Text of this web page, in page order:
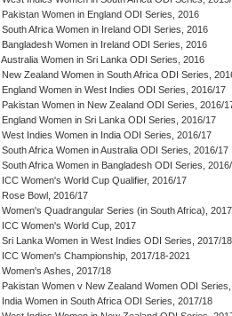
Pakistan Women in England ODI Series, 2016
South Africa Women in Ireland ODI Series, 2016
Bangladesh Women in Ireland ODI Series, 2016
Australia Women in Sri Lanka ODI Series, 2016
New Zealand Women in South Africa ODI Series,
England Women in West Indies ODI Series, 2016/17
Pakistan Women in New Zealand ODI Series, 2016/
England Women in Sri Lanka ODI Series, 2016/17
West Indies Women in India ODI Series, 2016/17
South Africa Women in Australia ODI Series, 2016/17
South Africa Women in Bangladesh ODI Series,
ICC Women's World Cup Qualifier, 2016/17
Rose Bowl, 2016/17
Women's Quadrangular Series (in South Africa), 2017
ICC Women's World Cup, 2017
Sri Lanka Women in West Indies ODI Series, 2017/18
ICC Women's Championship, 2017/18-2021
Women's Ashes, 2017/18
Pakistan Women v New Zealand Women ODI
India Women in South Africa ODI Series, 2017/18